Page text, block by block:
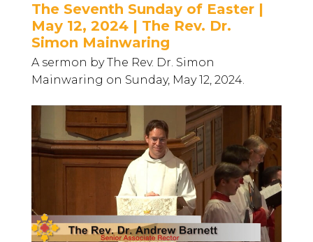
The Seventh Sunday of Easter |
May 12, 2024 | The Rev. Dr.
Simon Mainwaring
A sermon by The Rev. Dr. Simon
Mainwaring on Sunday, May 12, 2024.